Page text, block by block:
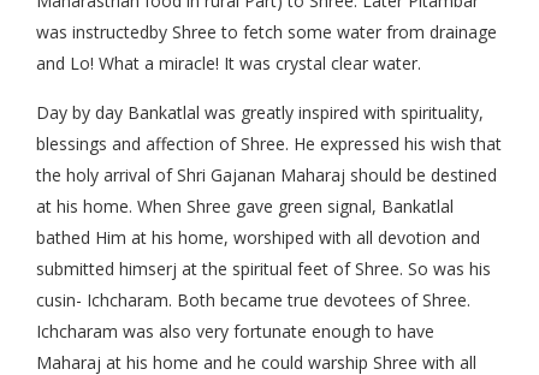
was instructedby Shree to fetch some water from drainage
and Lo! What a miracle! It was crystal clear water.
Day by day Bankatlal was greatly inspired with spirituality,
blessings and affection of Shree. He expressed his wish that
the holy arrival of Shri Gajanan Maharaj should be destined
at his home. When Shree gave green signal, Bankatlal
bathed Him at his home, worshiped with all devotion and
submitted himserj at the spiritual feet of Shree. So was his
cusin- Ichcharam. Both became true devotees of Shree.
Ichcharam was also very fortunate enough to have
Maharaj at his home and he could warship Shree with all